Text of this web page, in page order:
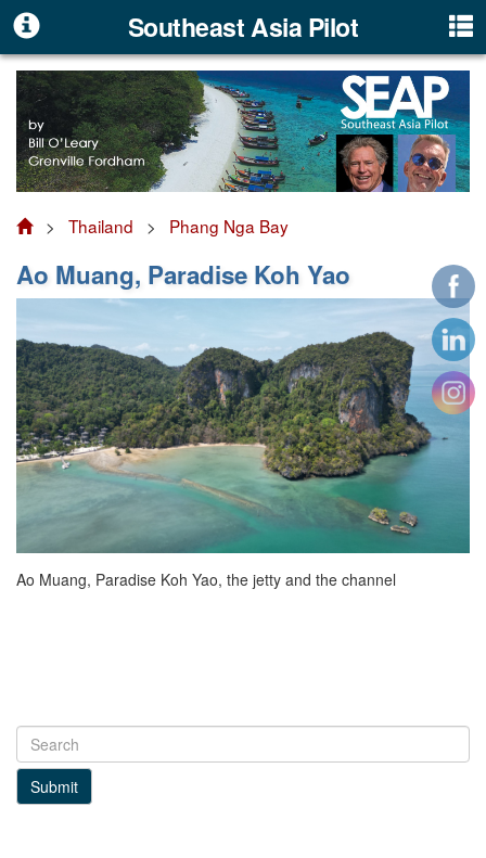
Southeast Asia Pilot
> Thailand > Phang Nga Bay
Ao Muang, Paradise Koh Yao
Ao Muang, Paradise Koh Yao, the jetty and the channel
Submit